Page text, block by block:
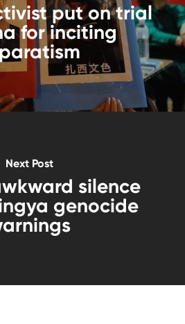
put on trial
for inciting
Next Post
silence
genocide